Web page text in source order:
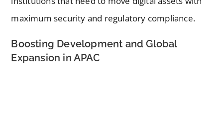
maximum security and regulatory compliance.
Boosting Development and Global
Expansion in APAC